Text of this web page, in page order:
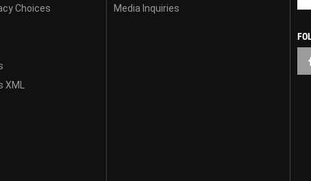
Choices
Media Inquiries